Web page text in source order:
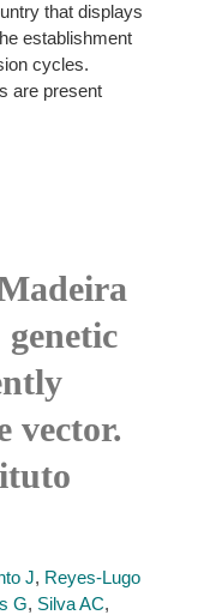
that displays
establishment
cycles.
are present
vector.
J, Reyes-Lugo
G, Silva AC,